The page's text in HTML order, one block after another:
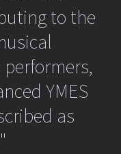
to the
YMES
as